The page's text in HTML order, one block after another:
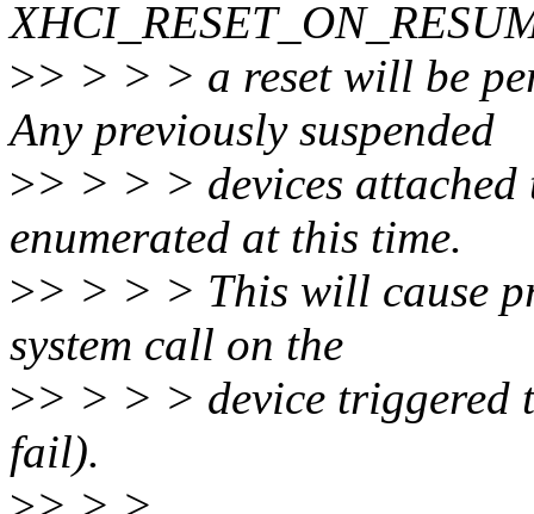
>> > > > a reset will be
Any previously suspended
>> > > > devices
enumerated at this time.
>> > > > This will cause
system call on the
>> > > > device triggered
fail).